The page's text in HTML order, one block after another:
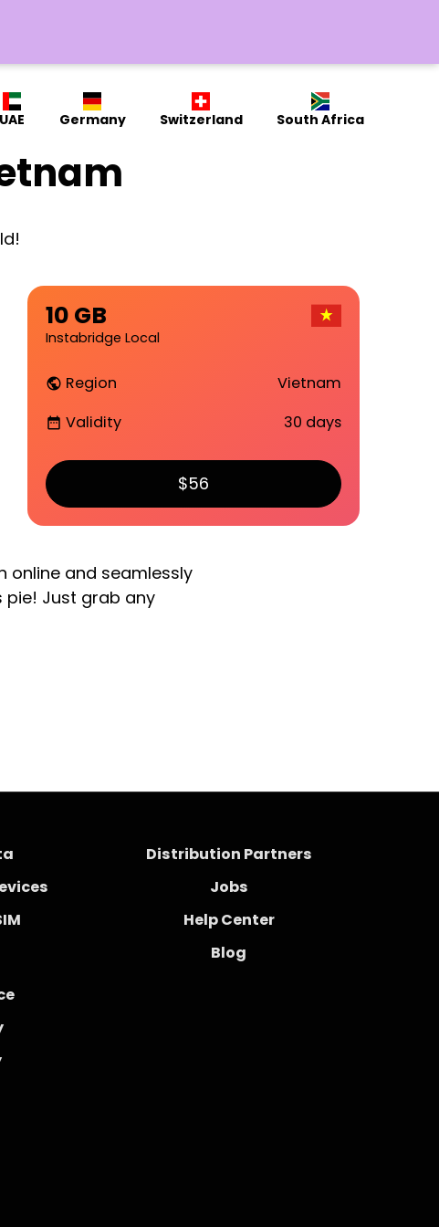
UAE Germany Switzerland South Africa
10 GB
Instabridge Local
public Region Vietnam
date_range Validity 30 days
$56
online and seamlessly
pie! Just grab any
Distribution Partners
Jobs
Help Center
Blog